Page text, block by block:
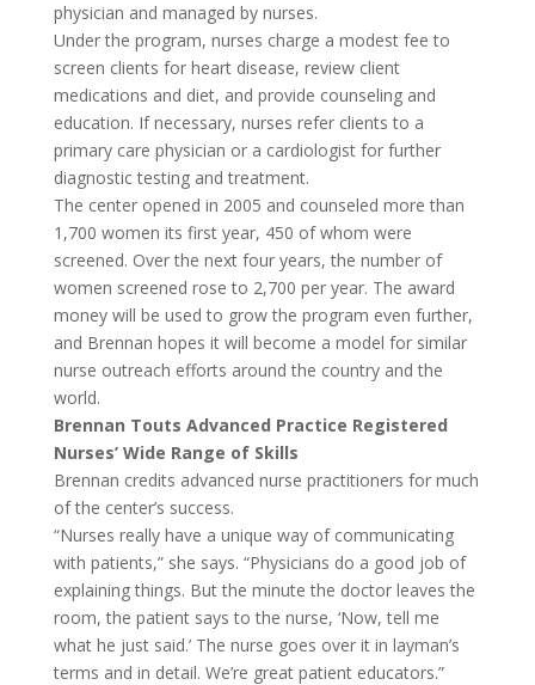
physician and managed by nurses.
Under the program, nurses charge a modest fee to
screen clients for heart disease, review client
medications and diet, and provide counseling and
education. If necessary, nurses refer clients to a
primary care physician or a cardiologist for further
diagnostic testing and treatment.
The center opened in 2005 and counseled more than
1,700 women its first year, 450 of whom were
screened. Over the next four years, the number of
women screened rose to 2,700 per year. The award
money will be used to grow the program even further,
and Brennan hopes it will become a model for similar
nurse outreach efforts around the country and the
world.
Brennan Touts Advanced Practice Registered
Nurses’ Wide Range of Skills
Brennan credits advanced nurse practitioners for much
of the center’s success.
“Nurses really have a unique way of communicating
with patients,” she says. “Physicians do a good job of
explaining things. But the minute the doctor leaves the
room, the patient says to the nurse, ‘Now, tell me
what he just said.’ The nurse goes over it in layman’s
terms and in detail. We’re great patient educators.”